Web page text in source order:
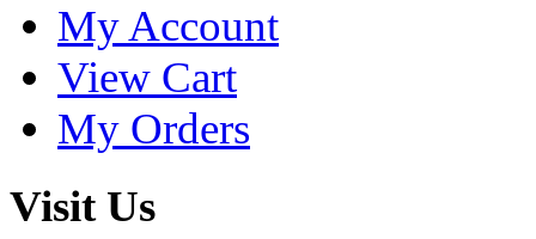
My Account
View Cart
My Orders
Visit Us